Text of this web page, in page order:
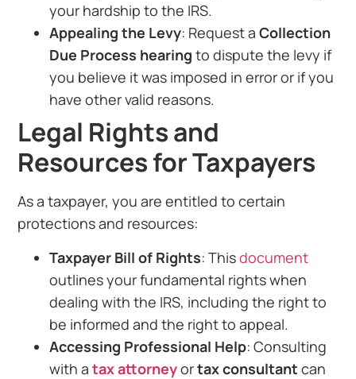
your hardship to the IRS.
Appealing the Levy: Request a Collection
Due Process hearing to dispute the levy if
you believe it was imposed in error or if you
have other valid reasons.
Legal Rights and
Resources for Taxpayers
As a taxpayer, you are entitled to certain
protections and resources:
Taxpayer Bill of Rights: Thisdocument
outlines your fundamental rights when
dealing with the IRS, including the right to
be informed and the right to appeal.
Accessing Professional Help: Consulting
with a tax attorneyortax consultant can